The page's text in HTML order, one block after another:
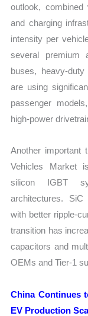
outlook,
and charging
intensity per
several premium
buses, heavy-
are using
passenger
high-power
Another important
Vehicles Market
silicon IGBT
architectures. SiC
with better ripple-
transition has
capacitors and
OEMs and Tier-1
China Continues
EV Production